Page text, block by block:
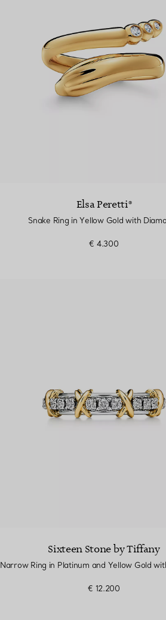
Elsa Peretti®
Snake Ring in Yellow Gold with
€ 4.300
Sixteen Stone by Tiffany
Narrow Ring in Platinum and Yellow Gold
€ 12.200